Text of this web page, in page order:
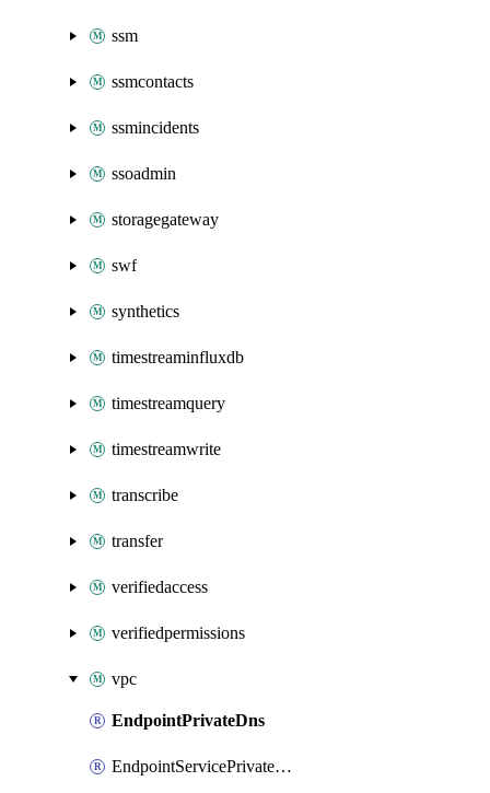
ssm
ssmcontacts
ssmincidents
ssoadmin
storagegateway
swf
synthetics
timestreaminfluxdb
timestreamquery
timestreamwrite
transcribe
transfer
verifiedaccess
verifiedpermissions
vpc
EndpointPrivateDns
EndpointServicePrivateDnsVerification